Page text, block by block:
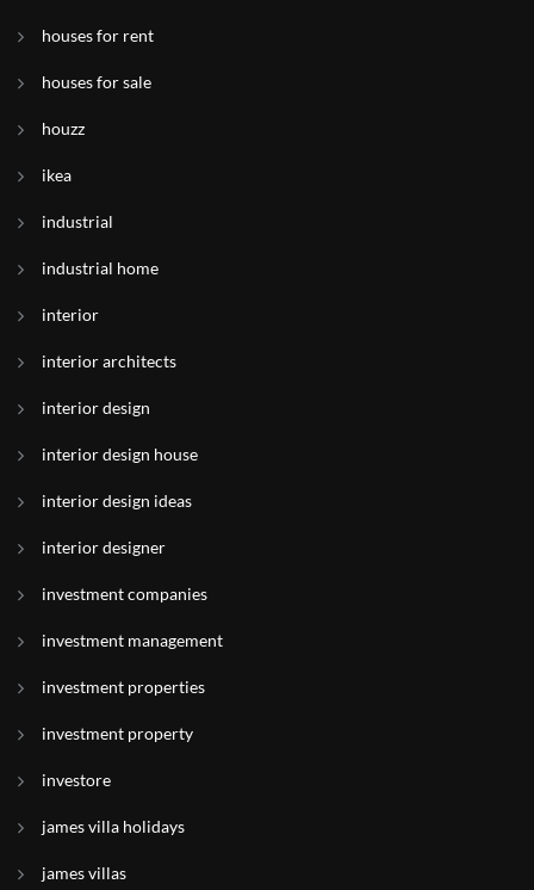
houses for rent
houses for sale
houzz
ikea
industrial
industrial home
interior
interior architects
interior design
interior design house
interior design ideas
interior designer
investment companies
investment management
investment properties
investment property
investore
james villa holidays
james villas